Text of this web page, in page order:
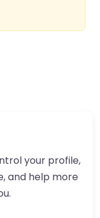
your profile,
and help more